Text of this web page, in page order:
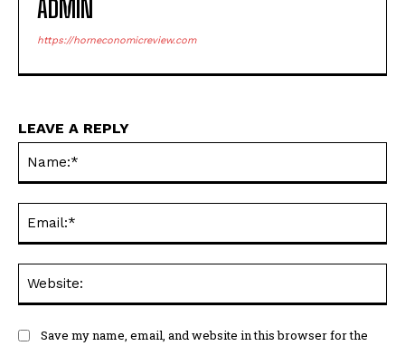
ADMIN
https://horneconomicreview.com
LEAVE A REPLY
Save my name, email, and website in this browser for the